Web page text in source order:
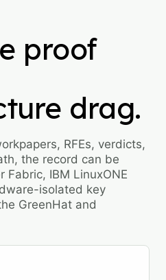
proof
drag.
RFEs, verdicts,
the record can be
Fabric, IBM LinuxONE
isolated key
GreenHat and